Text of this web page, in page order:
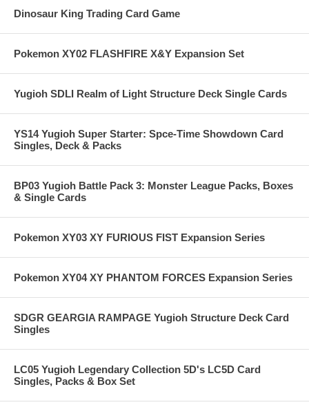
Dinosaur King Trading Card Game
Pokemon XY02 FLASHFIRE X&Y Expansion Set
Yugioh SDLI Realm of Light Structure Deck Single Cards
YS14 Yugioh Super Starter: Spce-Time Showdown Card
Singles, Deck & Packs
BP03 Yugioh Battle Pack 3: Monster League Packs, Boxes
& Single Cards
Pokemon XY03 XY FURIOUS FIST Expansion Series
Pokemon XY04 XY PHANTOM FORCES Expansion Series
SDGR GEARGIA RAMPAGE Yugioh Structure Deck Card
Singles
LC05 Yugioh Legendary Collection 5D's LC5D Card
Singles, Packs & Box Set